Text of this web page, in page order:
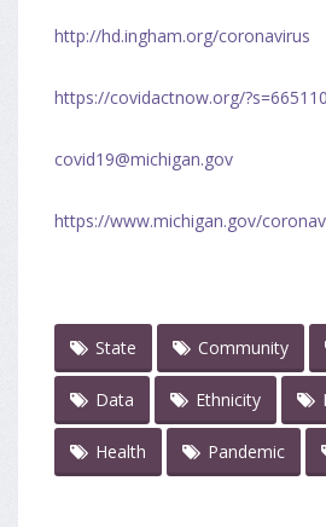
http://hd.ingham.org/coronavirus
https://covidactnow.org/?s=665110
covid19@michigan.gov
https://www.michigan.gov/
State Community
Data Ethnicity
Health Pandemic